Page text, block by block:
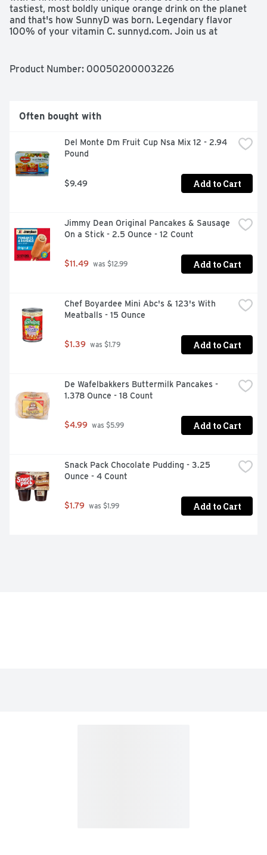
tastiest, most boldly unique orange drink on the planet
and that's how SunnyD was born. Legendary flavor
100% of your vitamin C. sunnyd.com. Join us at
Product Number: 00050200003226
Often bought with
Del Monte Dm Fruit Cup Nsa Mix 12 - 2.94
Pound
$9.49 Add to Cart
Jimmy Dean Original Pancakes & Sausage
On a Stick - 2.5 Ounce - 12 Count
$11.49 was $12.99 Add to Cart
Chef Boyardee Mini Abc's & 123's With
Meatballs - 15 Ounce
$1.39 was $1.79 Add to Cart
De Wafelbakkers Buttermilk Pancakes -
1.378 Ounce - 18 Count
$4.99 was $5.99 Add to Cart
Snack Pack Chocolate Pudding - 3.25
Ounce - 4 Count
$1.79 was $1.99 Add to Cart